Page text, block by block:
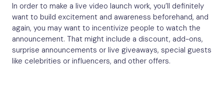
In order to make a live video launch work, you’ll definitely
want to build excitement and awareness beforehand, and
again, you may want to incentivize people to watch the
announcement. That might include a discount, add-ons,
surprise announcements or live giveaways, special guests
like celebrities or influencers, and other offers.